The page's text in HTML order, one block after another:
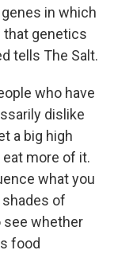
in which
that genetics
tells The Salt.
who have
dislike
a big high
more of it.
what you
shades of
see whether
food